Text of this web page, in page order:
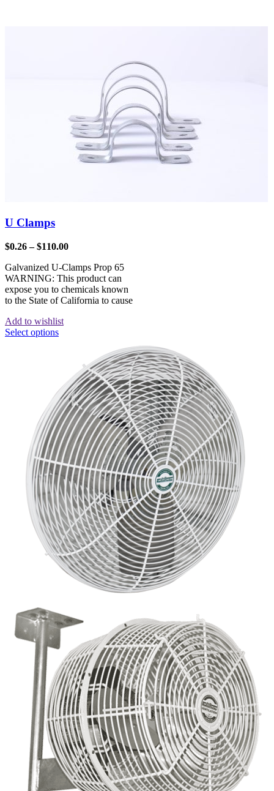
U Clamps
$0.26 – $110.00
Galvanized U-Clamps Prop 65
WARNING: This product can
expose you to chemicals known
to the State of California to cause
Add to wishlist
Select options